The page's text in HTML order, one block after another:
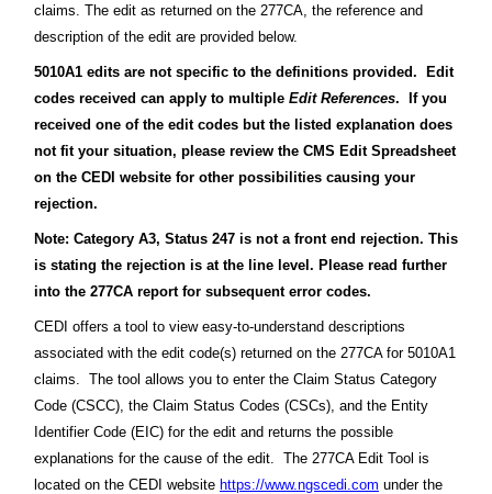
claims. The edit as returned on the 277CA, the reference and
description of the edit are provided below.
5010A1 edits are not specific to the definitions provided. Edit
codes received can apply to multiple Edit References. If you
received one of the edit codes but the listed explanation does
not fit your situation, please review the CMS Edit Spreadsheet
on the CEDI website for other possibilities causing your
rejection.
Note: Category A3, Status 247 is not a front end rejection. This
is stating the rejection is at the line level. Please read further
into the 277CA report for subsequent error codes.
CEDI offers a tool to view easy-to-understand descriptions
associated with the edit code(s) returned on the 277CA for 5010A1
claims. The tool allows you to enter the Claim Status Category
Code (CSCC), the Claim Status Codes (CSCs), and the Entity
Identifier Code (EIC) for the edit and returns the possible
explanations for the cause of the edit. The 277CA Edit Tool is
located on the CEDI website https://www.ngscedi.com under the